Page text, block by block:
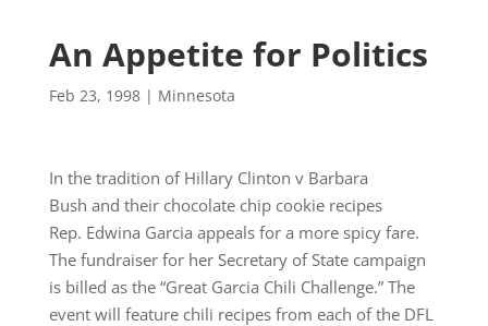
An Appetite for Politics
Feb 23, 1998| Minnesota
In the tradition of Hillary Clinton v Barbara
Bush and their chocolate chip cookie recipes
Rep. Edwina Garcia appeals for a more spicy fare.
The fundraiser for her Secretary of State campaign
is billed as the “Great Garcia Chili Challenge.” The
event will feature chili recipes from each of the DFL